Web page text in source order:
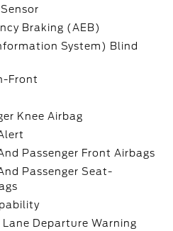
Braking (AEB)
System) Blind
Front
Knee Airbag
Passenger Front Airbags
Passenger Seat-
Lane Departure Warning